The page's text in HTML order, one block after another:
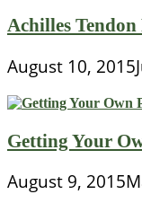
Achilles Tendon
August 10, 2015
Getting Your
August 9, 2015